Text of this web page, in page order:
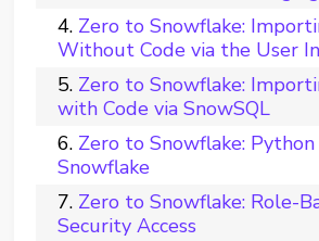
Zero to Snowflake:
Without Code via the User
Zero to Snowflake:
with Code via SnowSQL
Zero to Snowflake: Python
Snowflake
Zero to Snowflake: Role-
Security Access